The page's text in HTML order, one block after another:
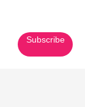
Subscribe